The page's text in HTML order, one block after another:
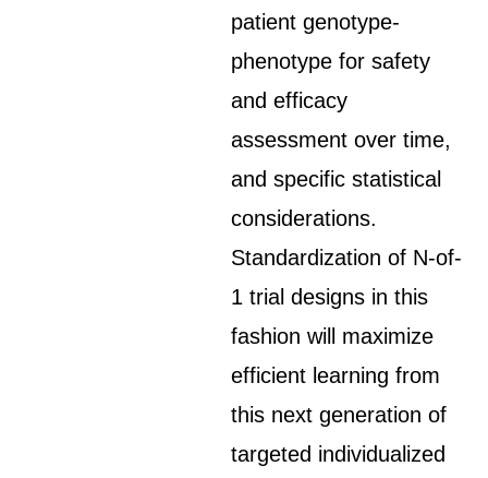
patient genotype-
phenotype for safety
and efficacy
assessment over time,
and specific statistical
considerations.
Standardization of N-of-
1 trial designs in this
fashion will maximize
efficient learning from
this next generation of
targeted individualized